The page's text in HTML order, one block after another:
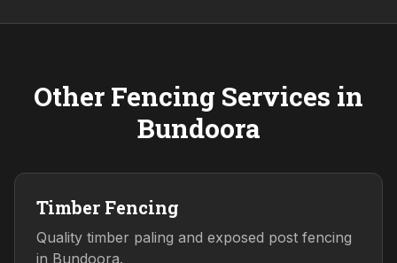
Other Fencing Services in
Bundoora
Timber Fencing
Quality timber paling and exposed post fencing
in Bundoora.